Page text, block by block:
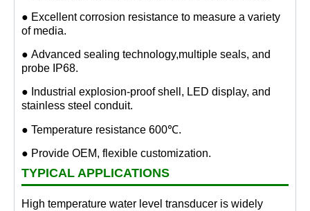
● Excellent corrosion resistance to measure a variety
of media.
● Advanced sealing technology,multiple seals, and
probe IP68.
● Industrial explosion-proof shell, LED display, and
stainless steel conduit.
● Temperature resistance 600℃.
● Provide OEM, flexible customization.
TYPICAL APPLICATIONS
High temperature water level transducer is widely